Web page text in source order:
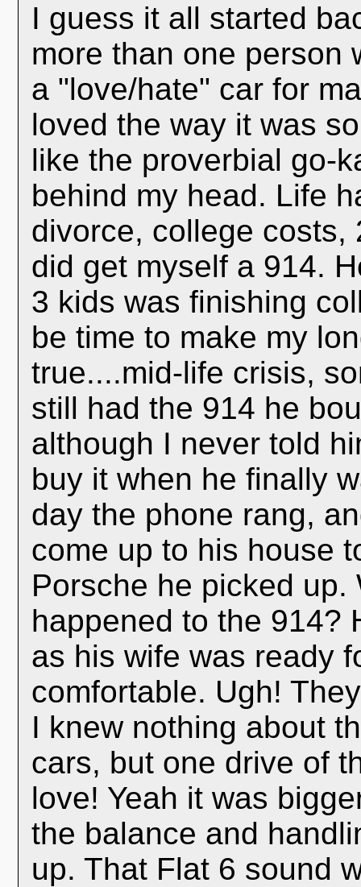
I guess it all started
more than one person
a "love/hate" car for
loved the way it was
like the proverbial go-
behind my head. Life
divorce, college costs,
did get myself a 914.
3 kids was finishing
be time to make my
true....mid-life crisis,
still had the 914 he
although I never told
buy it when he finally
day the phone rang,
come up to his house
Porsche he picked
happened to the 914?
as his wife was ready
comfortable. Ugh!
I knew nothing about
cars, but one drive of
love! Yeah it was
the balance and
up. That Flat 6 sound